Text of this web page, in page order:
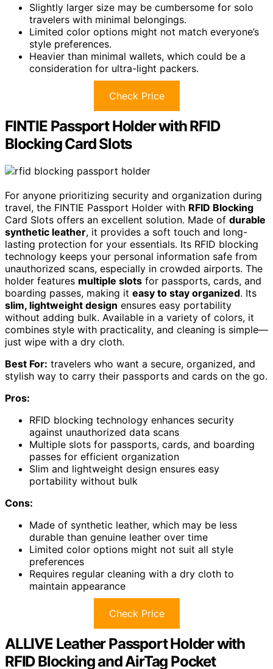
Slightly larger size may be cumbersome for solo
travelers with minimal belongings.
Limited color options might not match everyone’s
style preferences.
Heavier than minimal wallets, which could be a
consideration for ultra-light packers.
Check Price
FINTIE Passport Holder with RFID
Blocking Card Slots
For anyone prioritizing security and organization during
travel, the FINTIE Passport Holder with RFID Blocking
Card Slots offers an excellent solution. Made of durable
synthetic leather, it provides a soft touch and long-
lasting protection for your essentials. Its RFID blocking
technology keeps your personal information safe from
unauthorized scans, especially in crowded airports. The
holder features multiple slots for passports, cards, and
boarding passes, making it easy to stay organized. Its
slim, lightweight design ensures easy portability
without adding bulk. Available in a variety of colors, it
combines style with practicality, and cleaning is simple—
just wipe with a dry cloth.
Best For: travelers who want a secure, organized, and
stylish way to carry their passports and cards on the go.
Pros:
RFID blocking technology enhances security
against unauthorized data scans
Multiple slots for passports, cards, and boarding
passes for efficient organization
Slim and lightweight design ensures easy
portability without bulk
Cons:
Made of synthetic leather, which may be less
durable than genuine leather over time
Limited color options might not suit all style
preferences
Requires regular cleaning with a dry cloth to
maintain appearance
Check Price
ALLIVE Leather Passport Holder with
RFID Blocking and AirTag Pocket